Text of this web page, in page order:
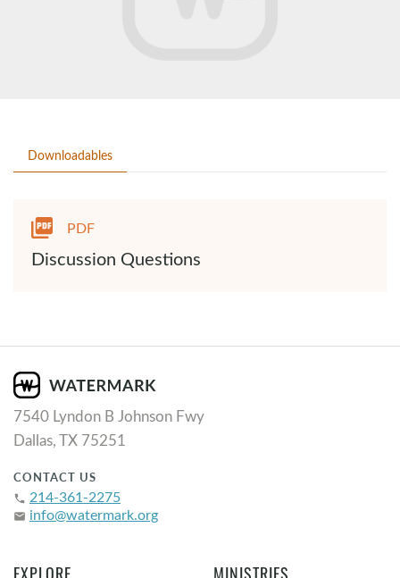
Downloadables
PDF
Discussion Questions
7540 Lyndon B Johnson Fwy
Dallas, TX 75251
CONTACT US
phone 214-361-2275
email info@watermark.org